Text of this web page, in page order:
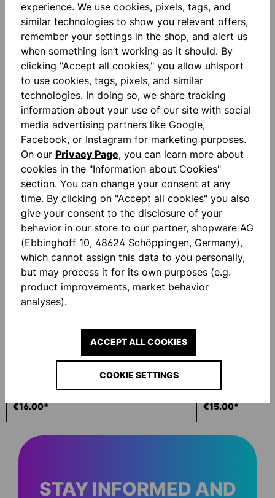
Description
Supergrip+: SUPERGRIP+ is exactly what it says.
High-performance foam with the ultimate grip. The
colour-neutral natural…More
Reviews
Skip product gallery
accessoires
NEW
€16.00*
NEW
€15.00*
STAY INFORMED AND
experience. We use cookies, pixels, tags, and
similar technologies to show you relevant offers,
remember your settings in the shop, and alert us
when something isn’t working as it should. By
clicking "Accept all cookies," you allow uhlsport
to use cookies, tags, pixels, and similar
technologies. In doing so, we share tracking
information about your use of our site with social
media advertising partners like Google,
Facebook, or Instagram for marketing purposes.
On our Privacy Page, you can learn more about
cookies in the "Information about Cookies"
section. You can change your consent at any
time. By clicking on "Accept all cookies" you also
give your consent to the disclosure of your
behavior in our store to our partner, shopware AG
(Ebbinghoff 10, 48624 Schöppingen, Germany),
which cannot assign this data to you personally,
but may process it for its own purposes (e.g.
product improvements, market behavior
analyses).
COOKIE SETTINGS
ACCEPT ALL COOKIES